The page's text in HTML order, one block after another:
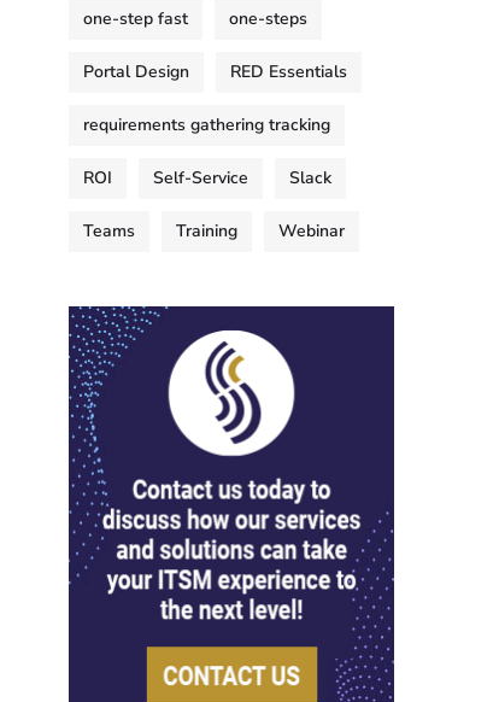
one-step fast one-steps
Portal Design RED Essentials
requirements gathering tracking
ROI Self-Service Slack
Teams Training Webinar